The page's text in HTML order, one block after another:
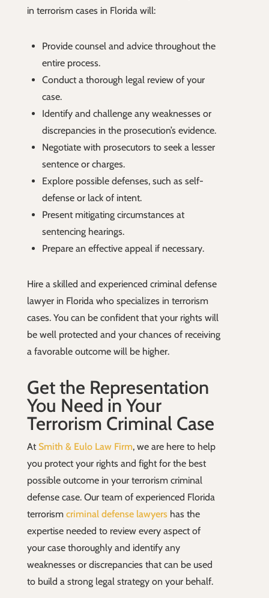
in terrorism cases in Florida will:
Provide counsel and advice throughout the
entire process.
Conduct a thorough legal review of your
case.
Identify and challenge any weaknesses or
discrepancies in the prosecution’s evidence.
Negotiate with prosecutors to seek a lesser
sentence or charges.
Explore possible defenses, such as self-
defense or lack of intent.
Present mitigating circumstances at
sentencing hearings.
Prepare an effective appeal if necessary.
Hire a skilled and experienced criminal defense
lawyer in Florida who specializes in terrorism
cases. You can be confident that your rights will
be well protected and your chances of receiving
a favorable outcome will be higher.
Get the Representation
You Need in Your
Terrorism Criminal Case
At Smith & Eulo Law Firm, we are here to help
you protect your rights and fight for the best
possible outcome in your terrorism criminal
defense case. Our team of experienced Florida
terrorism criminal defense lawyershas the
expertise needed to review every aspect of
your case thoroughly and identify any
weaknesses or discrepancies that can be used
to build a strong legal strategy on your behalf.